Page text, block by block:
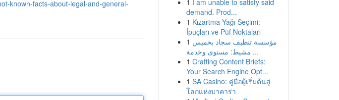
known-facts-about-legal-and-general-
1 I am unable to satisfy said
demand. Prod...
1 Kızartma Yağı Seçimi:
İpuçları ve Püf Noktaları
1 مؤسسة تنظيف سجاد بخميس
مشيط: مستوى وخدمة ...
1 Crafting Content Briefs:
Your Search Engine Opt...
1 SA Casino: คู่มือผู้เริ่มต้นสู่
โลกแห่งบาคาร่า